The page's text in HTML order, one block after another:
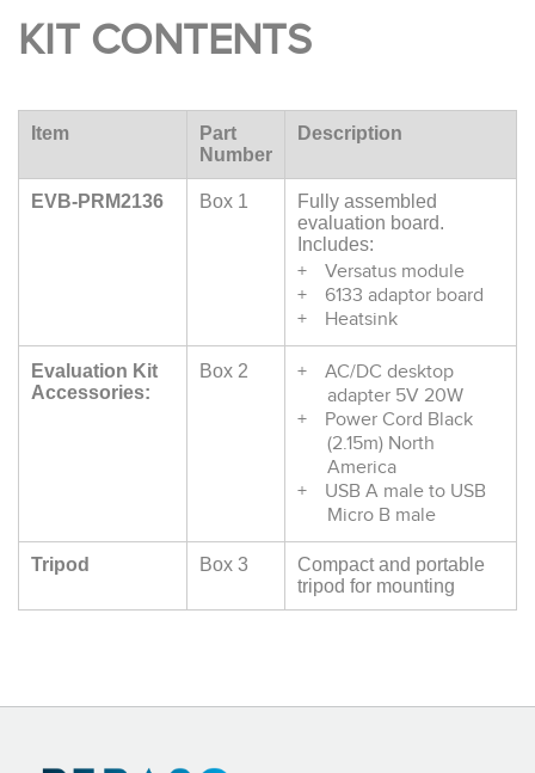
KIT CONTENTS
Item
Part
Number
Description
EVB-PRM2136 Box 1
Fully assembled
evaluation board.
Includes:
Versatus module
6133 adaptor board
Heatsink
Evaluation Kit
Accessories:
Box 2
AC/DC desktop
adapter 5V 20W
Power Cord Black
(2.15m) North
America
USB A male to USB
Micro B male
Tripod Box 3
Compact and portable
tripod for mounting